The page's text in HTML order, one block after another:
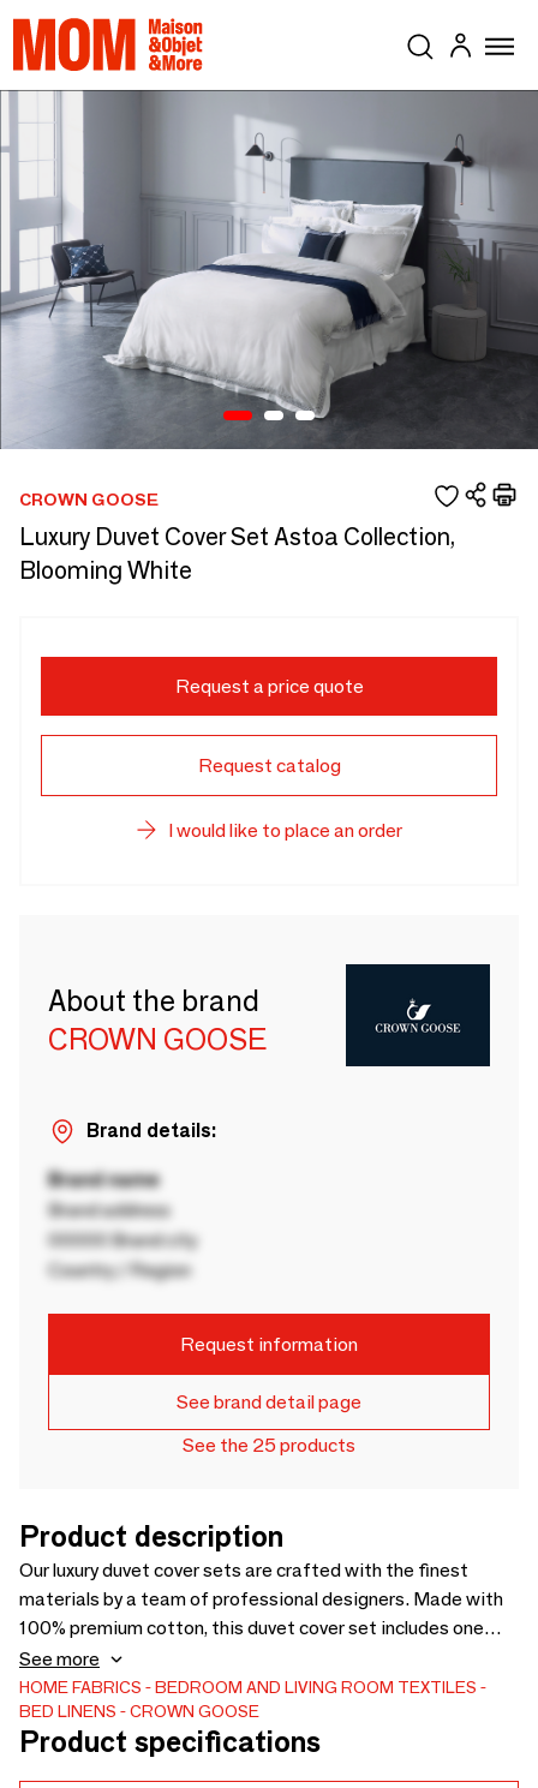
CROWN GOOSE
Luxury Duvet Cover Set Astoa Collection,
Blooming White
Request a price quote
Request catalog
I would like to place an order
About the brand
CROWN GOOSE
Brand details:
Brand name
Brand address
00000 Brand city
Country / Region
Request information
See brand detail page
See the 25 products
Product description
Our luxury duvet cover sets are crafted with the finest
materials by a team of professional designers. Made with
100% premium cotton, this duvet cover set includes one
duvet cover and one or two pillow cases (depending on
duvet cover size). Please see key features and dimensions
of this item. King: 270 x 240 cm; Queen: 220 x 240 cm;
Full: 200 x 230 cm with Pillow Case (includes two): 70 x 50
See more
HOME FABRICS
BEDROOM AND LIVING ROOM TEXTILES
BED LINENS
CROWN GOOSE
Product specifications